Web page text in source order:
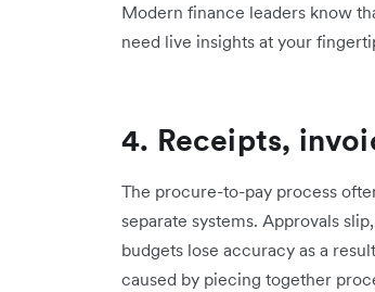
Modern finance leaders know
need live insights at your
4. Receipts,
The procure-to-pay process
separate systems. Approvals
budgets lose accuracy as a
caused by piecing together